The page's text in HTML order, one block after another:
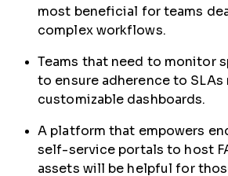
most beneficial for teams
complex workflows.
Teams that need to monitor
to ensure adherence to
customizable dashboards.
A platform that empowers
self-service portals to host
assets will be helpful for